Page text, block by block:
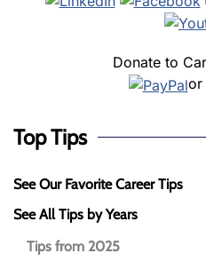
Donate to
or
Top Tips
See Our Favorite Career Tips
See All Tips by Years
Tips from 2025